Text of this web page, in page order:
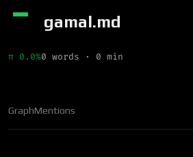
gamal.md
π 0.0%0 words · 0 min
GraphMentions